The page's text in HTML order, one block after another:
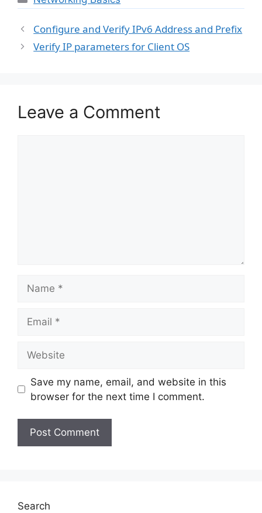
Configure and Verify IPv6 Address and Prefix
Verify IP parameters for Client OS
Leave a Comment
Save my name, email, and website in this
browser for the next time I comment.
Search